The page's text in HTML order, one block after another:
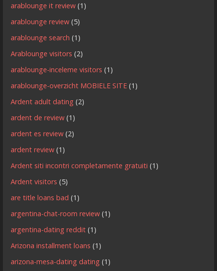
arablounge it review (1)
arablounge review (5)
arablounge search (1)
Arablounge visitors (2)
arablounge-inceleme visitors (1)
arablounge-overzicht MOBIELE SITE (1)
Ardent adult dating (2)
ardent de review (1)
ardent es review (2)
ardent review (1)
Ardent siti incontri completamente gratuiti (1)
Ardent visitors (5)
are title loans bad (1)
argentina-chat-room review (1)
argentina-dating reddit (1)
Arizona installment loans (1)
arizona-mesa-dating dating (1)